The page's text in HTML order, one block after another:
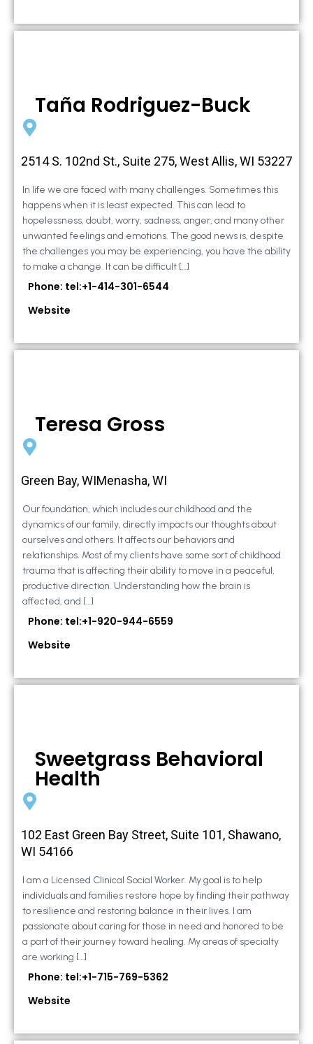
Taña Rodriguez-Buck
2514 S. 102nd St., Suite 275, West Allis, WI 53227
In life we are faced with many challenges. Sometimes this
happens when it is least expected. This can lead to
hopelessness, doubt, worry, sadness, anger, and many other
unwanted feelings and emotions. The good news is, despite
the challenges you may be experiencing, you have the ability
to make a change. It can be difficult […]
Phone: tel:+1-414-301-6544
Website
Teresa Gross
Green Bay, WIMenasha, WI
Our foundation, which includes our childhood and the
dynamics of our family, directly impacts our thoughts about
ourselves and others. It affects our behaviors and
relationships. Most of my clients have some sort of childhood
trauma that is affecting their ability to move in a peaceful,
productive direction. Understanding how the brain is
affected, and […]
Phone: tel:+1-920-944-6559
Website
Sweetgrass Behavioral
Health
102 East Green Bay Street, Suite 101, Shawano,
WI 54166
I am a Licensed Clinical Social Worker. My goal is to help
individuals and families restore hope by finding their pathway
to resilience and restoring balance in their lives. I am
passionate about caring for those in need and honored to be
a part of their journey toward healing. My areas of specialty
are working […]
Phone: tel:+1-715-769-5362
Website